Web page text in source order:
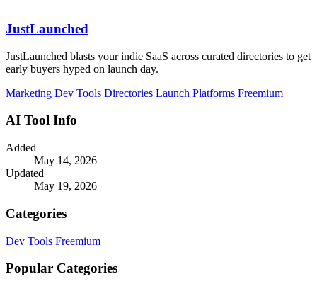
JustLaunched
JustLaunched blasts your indie SaaS across curated directories to get
early buyers hyped on launch day.
Marketing Dev Tools Directories Launch Platforms Freemium
AI Tool Info
Added
May 14, 2026
Updated
May 19, 2026
Categories
Dev Tools Freemium
Popular Categories